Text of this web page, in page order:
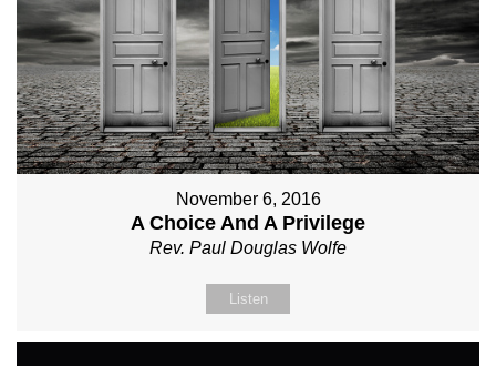
November 6, 2016
A Choice And A Privilege
Rev. Paul Douglas Wolfe
Listen